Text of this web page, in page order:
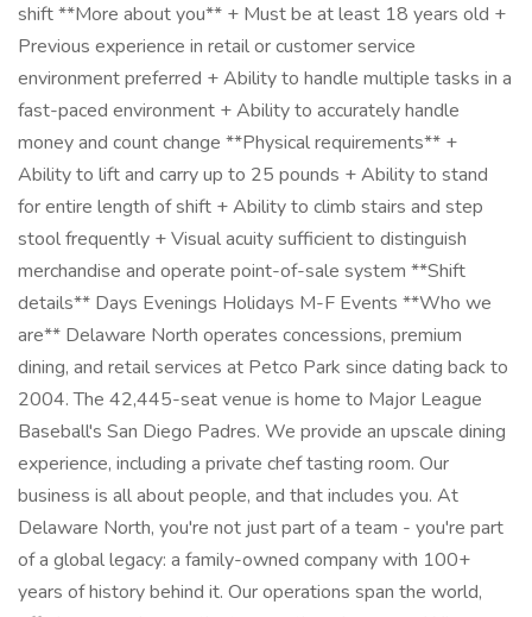
shift **More about you** + Must be at least 18 years old +
Previous experience in retail or customer service
environment preferred + Ability to handle multiple tasks in a
fast-paced environment + Ability to accurately handle
money and count change **Physical requirements** +
Ability to lift and carry up to 25 pounds + Ability to stand
for entire length of shift + Ability to climb stairs and step
stool frequently + Visual acuity sufficient to distinguish
merchandise and operate point-of-sale system **Shift
details** Days Evenings Holidays M-F Events **Who we
are** Delaware North operates concessions, premium
dining, and retail services at Petco Park since dating back to
2004. The 42,445-seat venue is home to Major League
Baseball's San Diego Padres. We provide an upscale dining
experience, including a private chef tasting room. Our
business is all about people, and that includes you. At
Delaware North, you're not just part of a team - you're part
of a global legacy: a family-owned company with 100+
years of history behind it. Our operations span the world,